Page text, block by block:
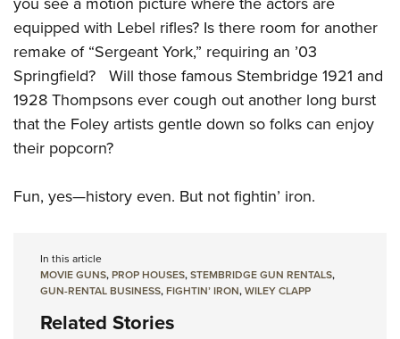
equipped with Lebel rifles? Is there room for another
remake of “Sergeant York,” requiring an ’03
Springfield? Will those famous Stembridge 1921 and
1928 Thompsons ever cough out another long burst
that the Foley artists gentle down so folks can enjoy
their popcorn?
Fun, yes—history even. But not fightin’ iron.
In this article
MOVIE GUNS,PROP HOUSES,STEMBRIDGE GUN RENTALS,
GUN-RENTAL BUSINESS,FIGHTIN’ IRON,WILEY CLAPP
Related Stories